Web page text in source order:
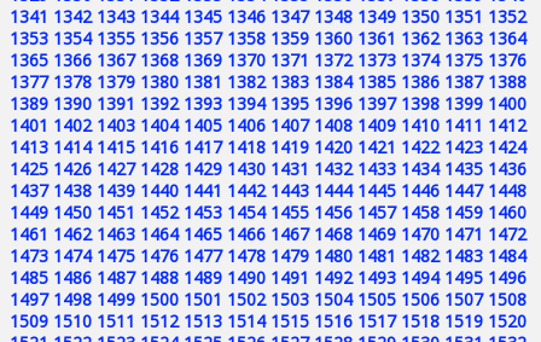
1341 1342 1343 1344 1345 1346 1347 1348 1349 1350 1351 1352
1353 1354 1355 1356 1357 1358 1359 1360 1361 1362 1363 1364
1365 1366 1367 1368 1369 1370 1371 1372 1373 1374 1375 1376
1377 1378 1379 1380 1381 1382 1383 1384 1385 1386 1387 1388
1389 1390 1391 1392 1393 1394 1395 1396 1397 1398 1399 1400
1401 1402 1403 1404 1405 1406 1407 1408 1409 1410 1411 1412
1413 1414 1415 1416 1417 1418 1419 1420 1421 1422 1423 1424
1425 1426 1427 1428 1429 1430 1431 1432 1433 1434 1435 1436
1437 1438 1439 1440 1441 1442 1443 1444 1445 1446 1447 1448
1449 1450 1451 1452 1453 1454 1455 1456 1457 1458 1459 1460
1461 1462 1463 1464 1465 1466 1467 1468 1469 1470 1471 1472
1473 1474 1475 1476 1477 1478 1479 1480 1481 1482 1483 1484
1485 1486 1487 1488 1489 1490 1491 1492 1493 1494 1495 1496
1497 1498 1499 1500 1501 1502 1503 1504 1505 1506 1507 1508
1509 1510 1511 1512 1513 1514 1515 1516 1517 1518 1519 1520